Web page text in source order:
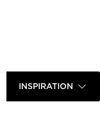
INSPIRATION